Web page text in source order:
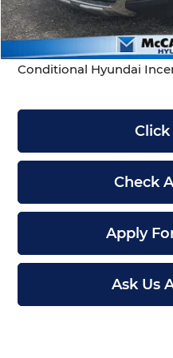
Dealer Admin Fee:
McCarthy Price:
Conditional Hyundai
Click
Check
Apply
Ask Us